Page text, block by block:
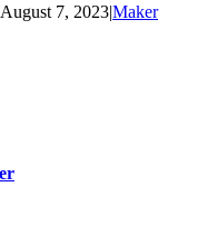
August 7, 2023|Maker